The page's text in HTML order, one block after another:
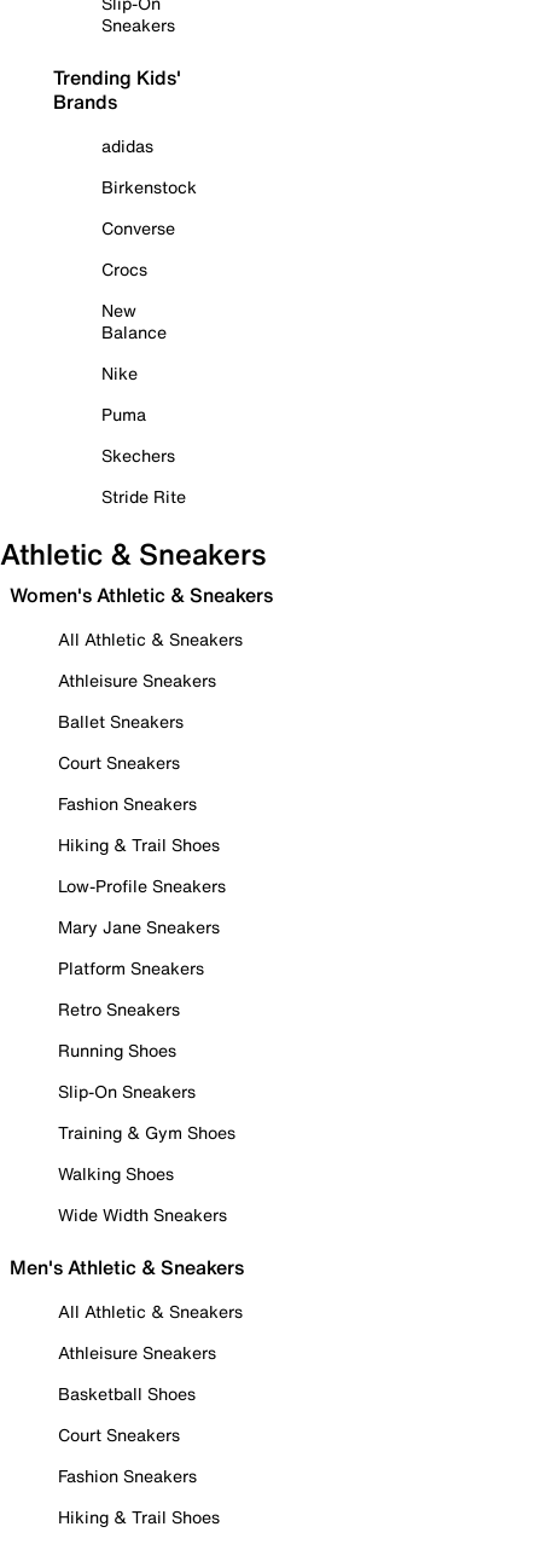
Sneakers
Trending Kids'
Brands
adidas
Birkenstock
Converse
Crocs
New
Balance
Nike
Puma
Skechers
Stride Rite
Athletic & Sneakers
Women's Athletic & Sneakers
All Athletic & Sneakers
Athleisure Sneakers
Ballet Sneakers
Court Sneakers
Fashion Sneakers
Hiking & Trail Shoes
Low-Profile Sneakers
Mary Jane Sneakers
Platform Sneakers
Retro Sneakers
Running Shoes
Slip-On Sneakers
Training & Gym Shoes
Walking Shoes
Wide Width Sneakers
Men's Athletic & Sneakers
All Athletic & Sneakers
Athleisure Sneakers
Basketball Shoes
Court Sneakers
Fashion Sneakers
Hiking & Trail Shoes